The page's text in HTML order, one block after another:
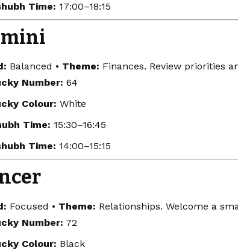
Time: 17:00–18:15
Balanced • Theme: Finances. Review priorities
Number: 64
Colour: White
Time: 15:30–16:45
Time: 14:00–15:15
Focused • Theme: Relationships. Welcome a
Number: 72
Colour: Black